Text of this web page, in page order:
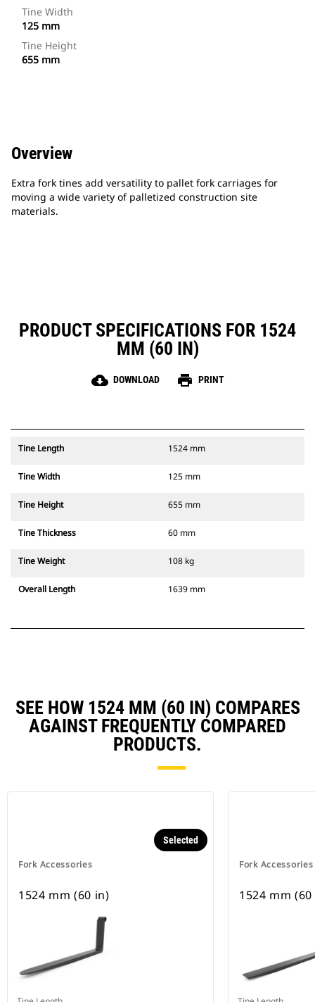
Tine Width
125 mm
Tine Height
655 mm
Overview
Extra fork tines add versatility to pallet fork carriages for
moving a wide variety of palletized construction site
materials.
PRODUCT SPECIFICATIONS FOR 1524
MM (60 IN)
cloud_download DOWNLOAD print PRINT
Tine Length 1524 mm
Tine Width 125 mm
Tine Height 655 mm
Tine Thickness 60 mm
Tine Weight 108 kg
Overall Length 1639 mm
SEE HOW 1524 MM (60 IN) COMPARES
AGAINST FREQUENTLY COMPARED
PRODUCTS.
Fork Accessories
Selected
1524 mm (60 in)
Fork Accessories
1524 mm